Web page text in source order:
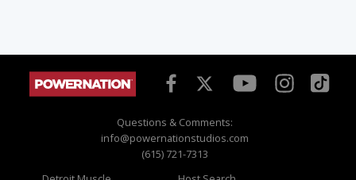
Questions & Comments:
info@powernationstudios.com
(615) 721-7313